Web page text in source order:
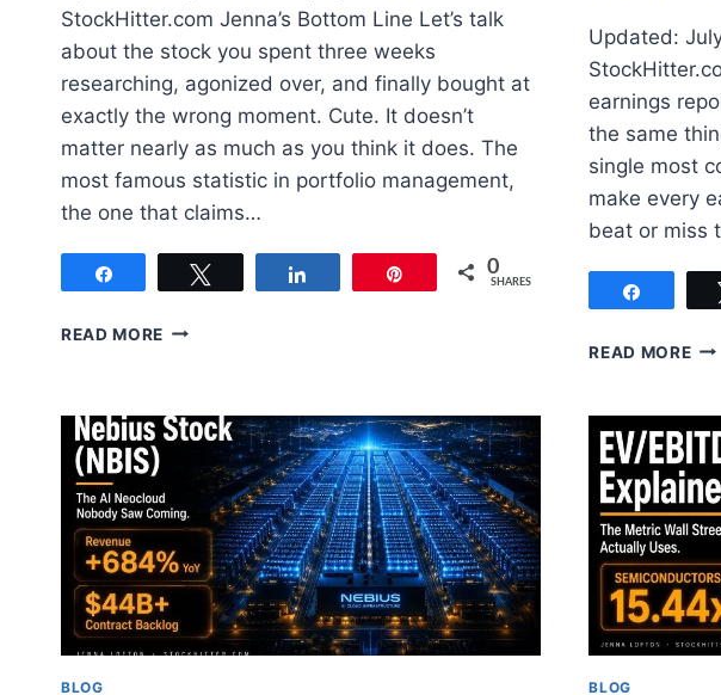
StockHitter.com Jenna’s Bottom Line Let’s talk
about the stock you spent three weeks
researching, agonized over, and finally bought at
exactly the wrong moment. Cute. It doesn’t
matter nearly as much as you think it does. The
most famous statistic in portfolio management,
the one that claims…
0
SHARES
READ MORE ASSET
SPLIT
PORTFOLIO
RIGHT
Updated:
earnings
the same
single most
make every
beat or miss
READ MORE
AN
BLOG BLOG